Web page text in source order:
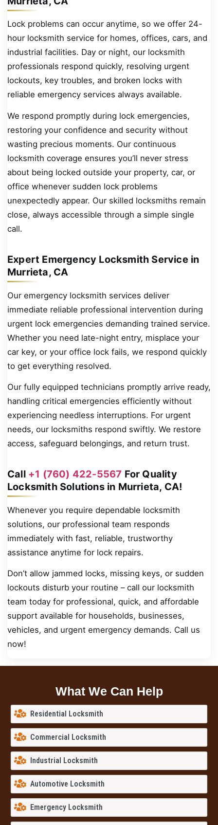
Lock problems can occur anytime, so we offer 24-
hour locksmith service for homes, offices, cars, and
industrial facilities. Day or night, our locksmith
professionals respond quickly, resolving urgent
lockouts, key troubles, and broken locks with
reliable emergency services always available.
We respond promptly during lock emergencies,
restoring your confidence and security without
wasting precious moments. Our continuous
locksmith coverage ensures you’ll never stress
about being locked outside your property, car, or
office whenever sudden lock problems
unexpectedly appear. Our skilled locksmiths remain
close, always accessible through a simple single
call.
Expert Emergency Locksmith Service in
Murrieta, CA
Our emergency locksmith services deliver
immediate reliable professional intervention during
urgent lock emergencies demanding trained service.
Whether you need late-night entry, misplace your
car key, or your office lock fails, we respond quickly
to get everything resolved.
Our fully equipped technicians promptly arrive ready,
handling critical emergencies efficiently without
experiencing needless interruptions. For urgent
needs, our locksmiths respond swiftly. We restore
access, safeguard belongings, and return trust.
Call +1 (760) 422-5567 For Quality
Locksmith Solutions in Murrieta, CA!
Whenever you require dependable locksmith
solutions, our professional team responds
immediately with fast, reliable, trustworthy
assistance anytime for lock repairs.
Don’t allow jammed locks, missing keys, or sudden
lockouts disturb your routine – call our locksmith
team today for professional, quick, and affordable
support available for households, businesses,
vehicles, and urgent emergency demands. Call us
now!
What We Can Help
Residential Locksmith
Commercial Locksmith
Industrial Locksmith
Automotive Locksmith
Emergency Locksmith